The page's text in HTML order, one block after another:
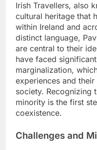
Irish Travellers, also
cultural heritage that
within Ireland and
distinct language,
are central to their
have faced
marginalization,
experiences and
society. Recognizing
minority is the first
coexistence.
Challenges and